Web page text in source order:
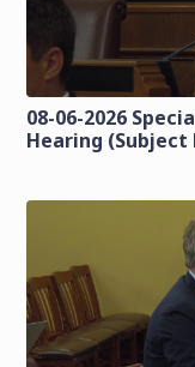
08-06-2026
Hearing